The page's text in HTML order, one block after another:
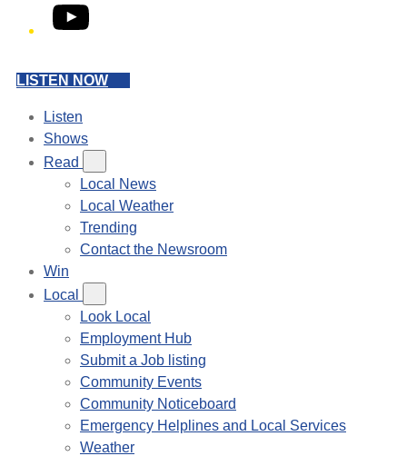
YouTube
LISTEN NOW
Listen
Shows
Read
Local News
Local Weather
Trending
Contact the Newsroom
Win
Local
Look Local
Employment Hub
Submit a Job listing
Community Events
Community Noticeboard
Emergency Helplines and Local Services
Weather